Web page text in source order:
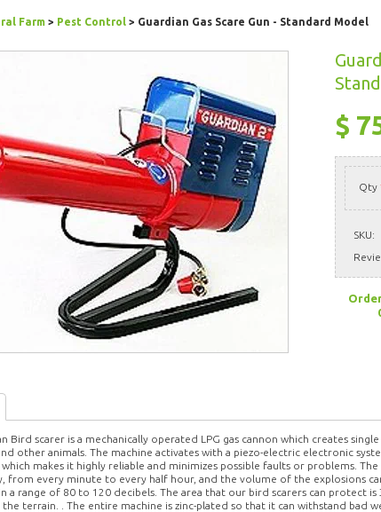
Farm > Pest Control > Guardian Gas Scare Gun - Standard Model
$
Qty
SKU:
Bird scarer is a mechanically operated LPG gas cannon which creates
other animals. The machine activates with a piezo-electric electronic
which makes it highly reliable and minimizes possible faults or problems.
from every minute to every half hour, and the volume of the explosions
a range of 80 to 120 decibels. The area that our bird scarers can protect
terrain. . The entire machine is zinc-plated so that it can withstand bad